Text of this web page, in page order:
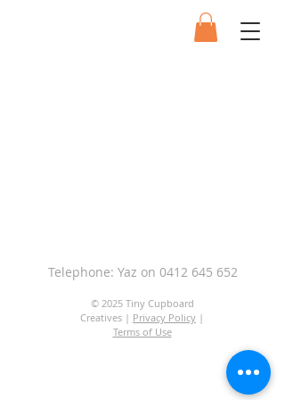
Telephone: Yaz on 0412 645 652
© 2025 Tiny Cupboard
Creatives | Privacy Policy |
Terms of Use